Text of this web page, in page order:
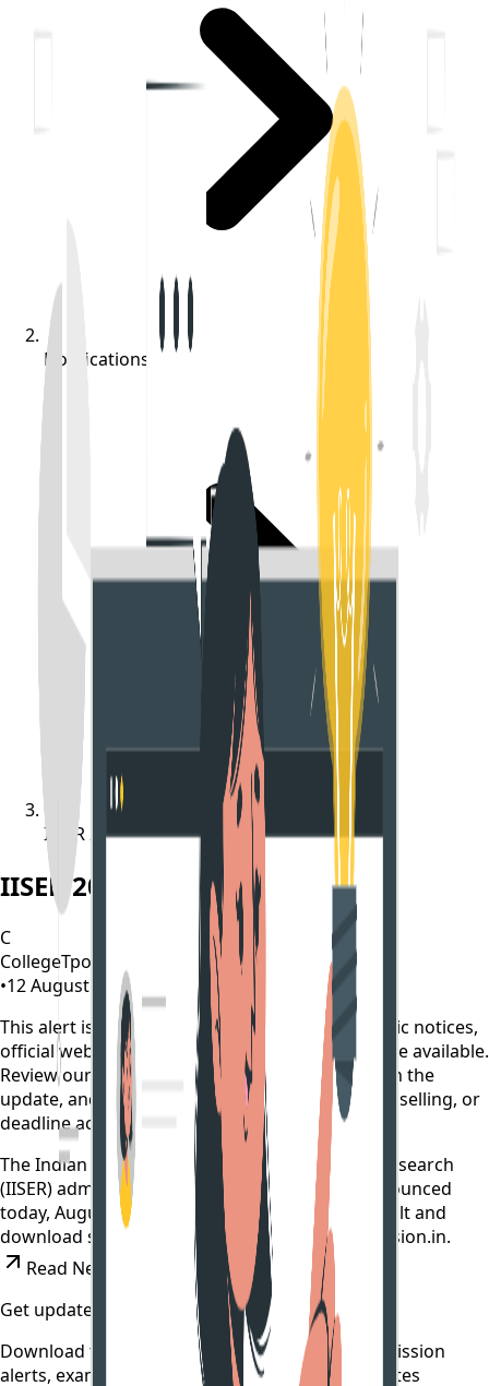
Notifications
IISER 2022 Result Released
IISER 2022 Result Released
C
CollegeTpoint Team
•12 August 2022
4 years ago
This alert is curated by CollegeTpoint using public notices,
official websites, and authority documents where available.
Review our
data sources policy before relying on the
update, and verify any payment, reporting, counselling, or
deadline action on the original source.
The Indian Institute of Science Education and Research
(IISER) admission test 2022 result has been announced
today, August 12. The candidates can check result and
download scorecard on the website- iiseradmission.in.
Read News
Get updates on time
Download the CollegeTpoint app to receive admission
alerts, exam notifications, and counselling updates